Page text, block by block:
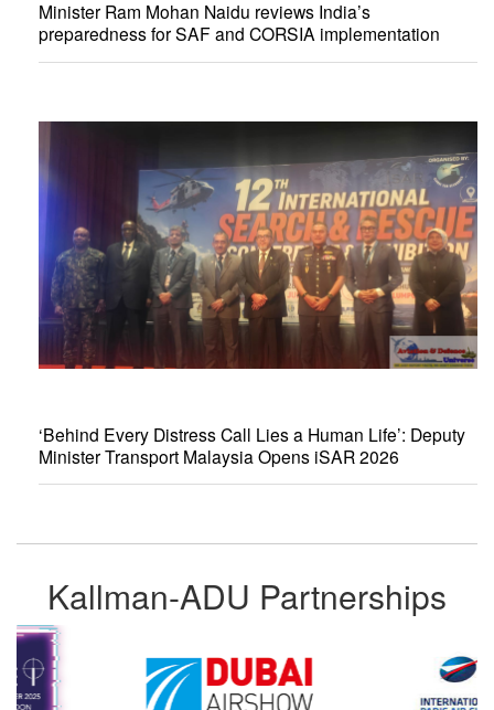
Minister Ram Mohan Naidu reviews India’s
preparedness for SAF and CORSIA implementation
‘Behind Every Distress Call Lies a Human Life’: Deputy
Minister Transport Malaysia Opens iSAR 2026
Kallman-ADU Partnerships